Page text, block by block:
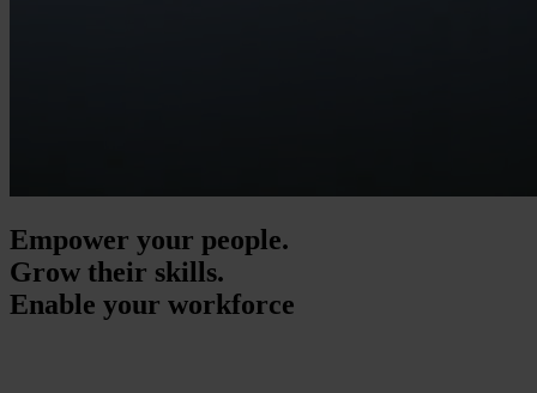
Empower your people.
Grow their skills.
Enable your workforce